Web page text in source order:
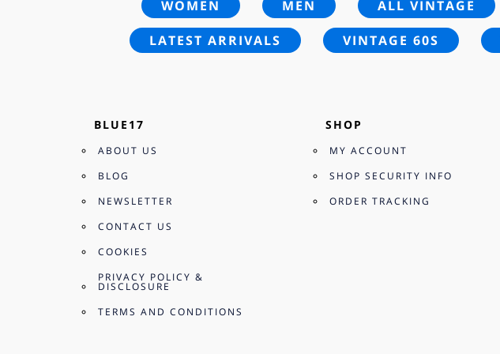
WOMEN MEN ALL VINTAGE
LATEST ARRIVALS
VINTAGE 60S
BLUE17
ABOUT US
BLOG
NEWSLETTER
CONTACT US
COOKIES
PRIVACY POLICY &
DISCLOSURE
TERMS AND CONDITIONS
SHOP
MY ACCOUNT
SHOP SECURITY INFO
ORDER TRACKING